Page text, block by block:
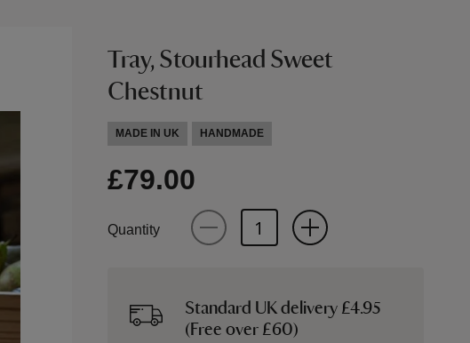
Tray, Stourhead Sweet
Chestnut
MADE IN UK HANDMADE
£79.00
Quantity
Standard UK delivery £4.95
(Free over £60)